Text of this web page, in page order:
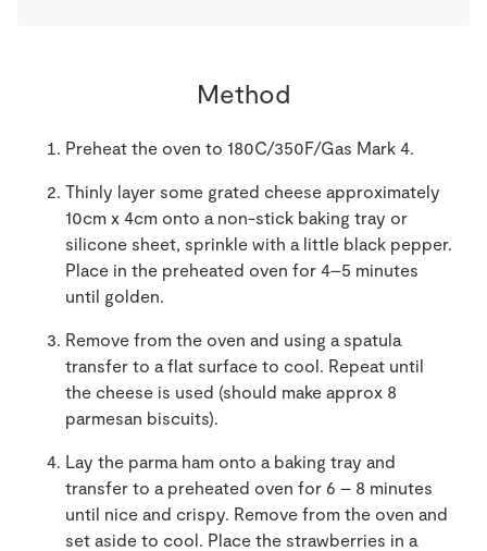
Method
Preheat the oven to 180C/350F/Gas Mark 4.
Thinly layer some grated cheese approximately
10cm x 4cm onto a non-stick baking tray or
silicone sheet, sprinkle with a little black pepper.
Place in the preheated oven for 4–5 minutes
until golden.
Remove from the oven and using a spatula
transfer to a flat surface to cool. Repeat until
the cheese is used (should make approx 8
parmesan biscuits).
Lay the parma ham onto a baking tray and
transfer to a preheated oven for 6 – 8 minutes
until nice and crispy. Remove from the oven and
set aside to cool. Place the strawberries in a